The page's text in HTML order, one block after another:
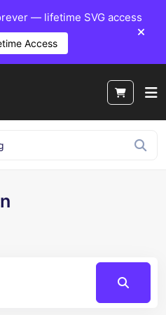
— lifetime SVG access
Access